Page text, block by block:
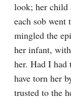
look; her child
each sob went
mingled the
her infant,
her. Had I had
have torn her
trusted to the